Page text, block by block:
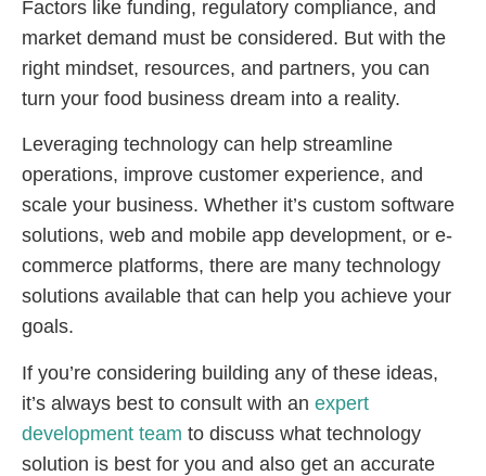
Factors like funding, regulatory compliance, and
market demand must be considered. But with the
right mindset, resources, and partners, you can
turn your food business dream into a reality.
Leveraging technology can help streamline
operations, improve customer experience, and
scale your business. Whether it’s custom software
solutions, web and mobile app development, or e-
commerce platforms, there are many technology
solutions available that can help you achieve your
goals.
If you’re considering building any of these ideas,
it’s always best to consult with an expert
development team to discuss what technology
solution is best for you and also get an accurate